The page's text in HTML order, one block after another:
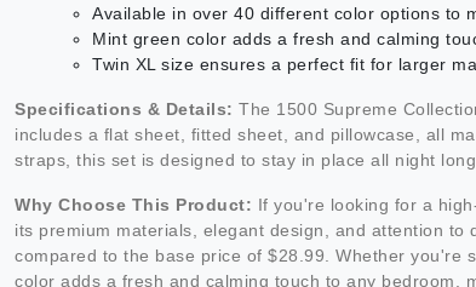
Available in over 40 different color options to
Mint green color adds a fresh and calming
Twin XL size ensures a perfect fit for larger
Specifications & Details: The 1500 Supreme
includes a flat sheet, fitted sheet, and pillowcase, all
straps, this set is designed to stay in place all night long.
Why Choose This Product: If you're looking for a
its premium materials, elegant design, and attention
compared to the base price of $28.99. Whether you're
color adds a fresh and calming touch to any bedroom,